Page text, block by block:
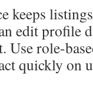
keeps
edit profile
Use role-
quickly on